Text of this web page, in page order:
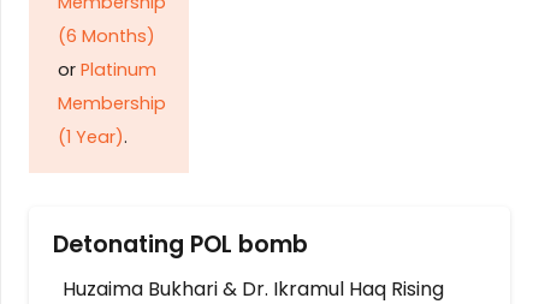
(6 Months)
or Platinum
Membership
(1 Year).
Detonating POL bomb
Huzaima Bukhari & Dr. Ikramul Haq Rising